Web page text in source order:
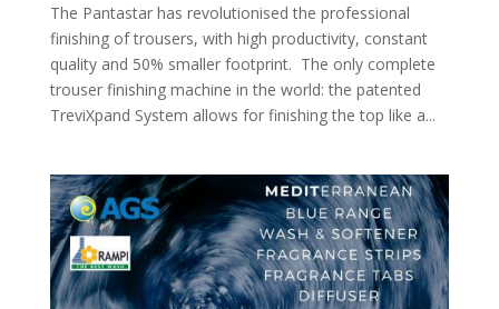
The Pantastar has revolutionised the professional
finishing of trousers, with high productivity, constant
quality and 50% smaller footprint. The only complete
trouser finishing machine in the world: the patented
TreviXpand System allows for finishing the top like a...